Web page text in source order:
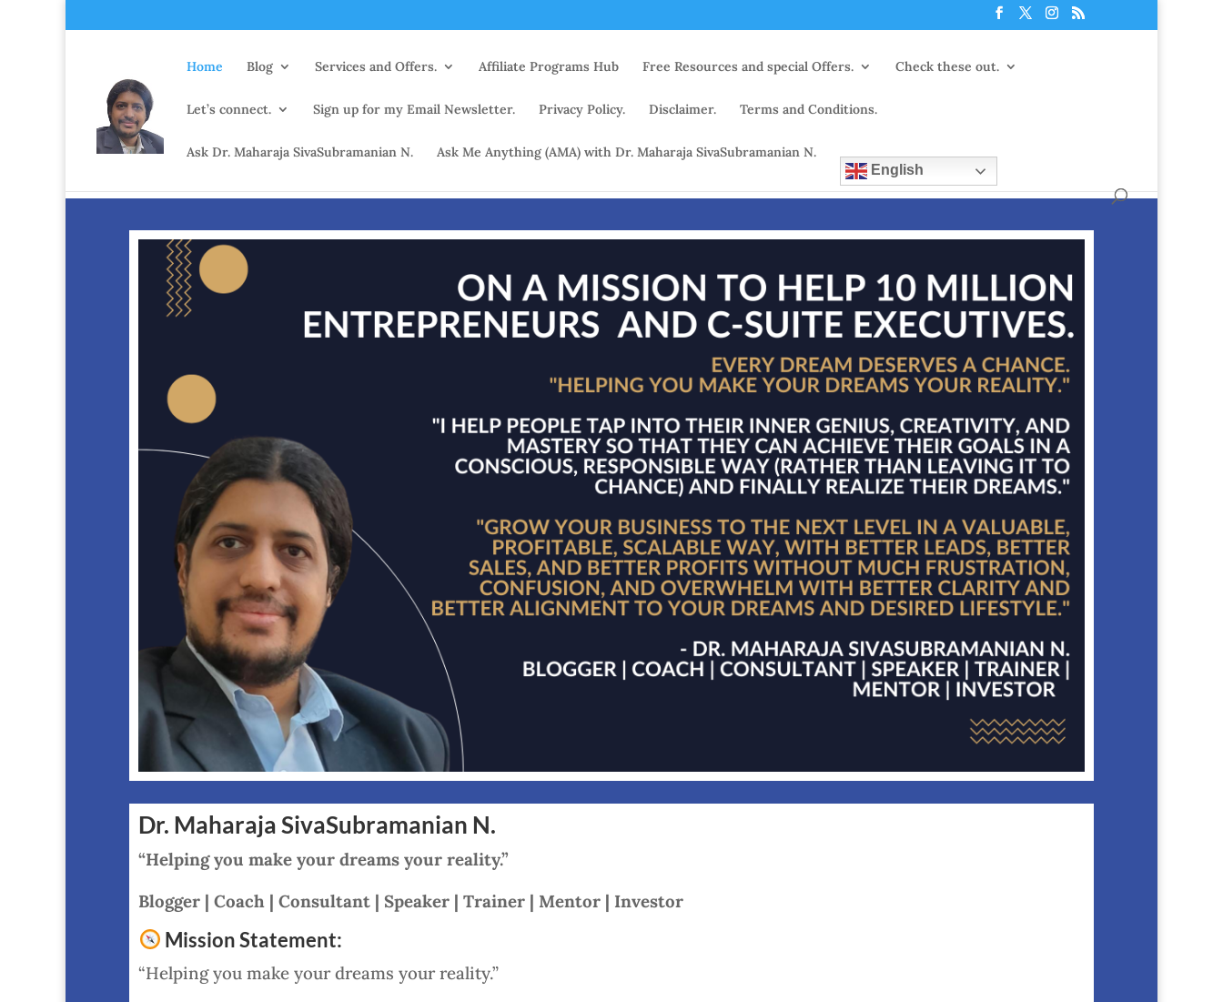
Home Blog Services and Offers. Affiliate Programs Hub Free Resources and special Offers. Check these out.
Let’s connect. Sign up for my Email Newsletter. Privacy Policy. Disclaimer. Terms and Conditions.
Ask Dr. Maharaja SivaSubramanian N. Ask Me Anything (AMA) with Dr. Maharaja SivaSubramanian N.
English
Dr. Maharaja SivaSubramanian N.
“Helping you make your dreams your reality.”
Blogger | Coach | Consultant | Speaker | Trainer | Mentor | Investor
Mission Statement:
“Helping you make your dreams your reality.”